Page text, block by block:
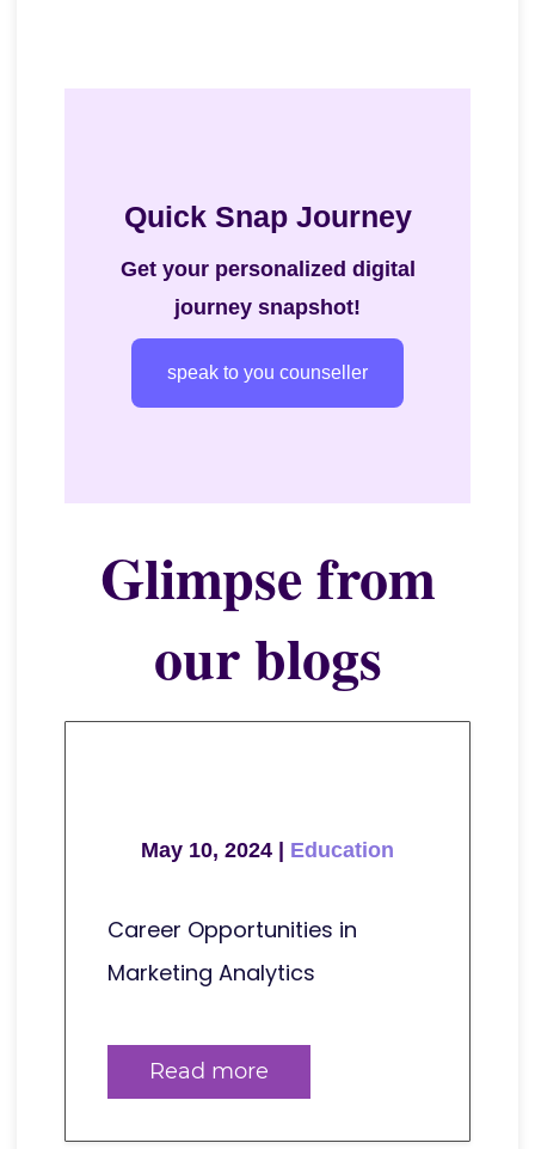
Quick Snap Journey
Get your personalized digital
journey snapshot!
speak to you counseller
Glimpse from
our blogs
May 10, 2024 | Education
Career Opportunities in
Marketing Analytics
Read more